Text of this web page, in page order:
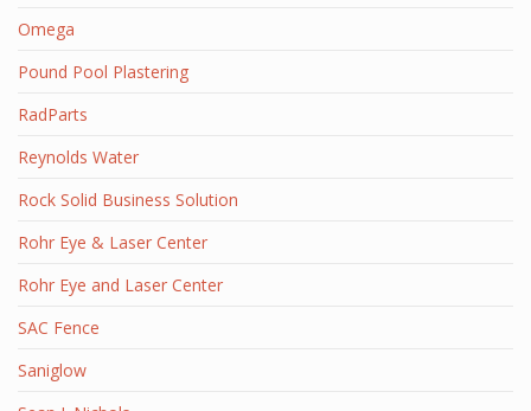
Omega
Pound Pool Plastering
RadParts
Reynolds Water
Rock Solid Business Solution
Rohr Eye & Laser Center
Rohr Eye and Laser Center
SAC Fence
Saniglow